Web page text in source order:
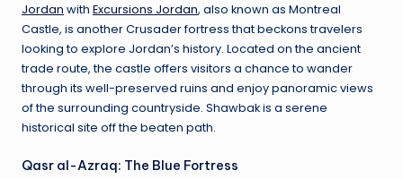
Jordan with Excursions Jordan, also known as Montreal
Castle, is another Crusader fortress that beckons travelers
looking to explore Jordan’s history. Located on the ancient
trade route, the castle offers visitors a chance to wander
through its well-preserved ruins and enjoy panoramic views
of the surrounding countryside. Shawbak is a serene
historical site off the beaten path.
Qasr al-Azraq: The Blue Fortress